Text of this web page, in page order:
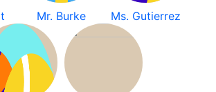
Mr. Burke Ms. Gutierrez